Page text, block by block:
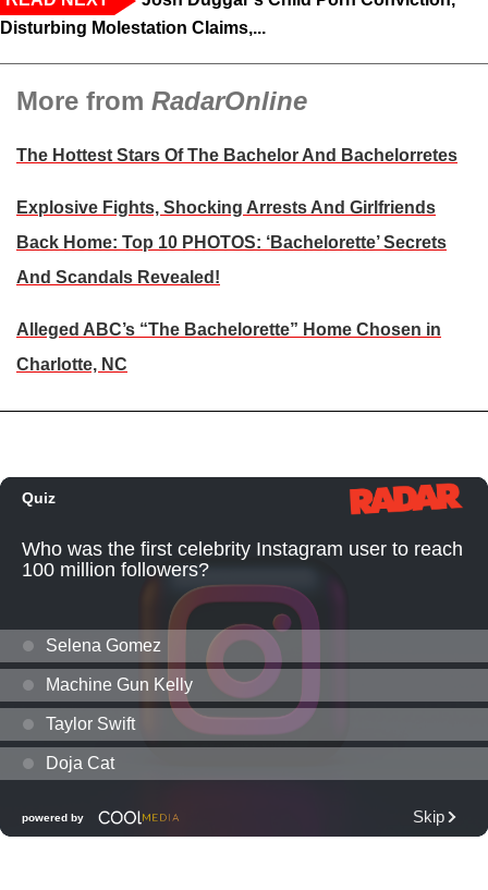
Disturbing Molestation Claims,...
More from RadarOnline
The Hottest Stars Of The Bachelor And Bachelorretes
Explosive Fights, Shocking Arrests And Girlfriends
Back Home: Top 10 PHOTOS: ‘Bachelorette’ Secrets
And Scandals Revealed!
Alleged ABC’s “The Bachelorette” Home Chosen in
Charlotte, NC